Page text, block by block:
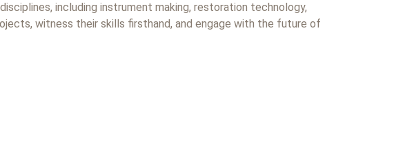
including instrument making, restoration technology,
witness their skills firsthand, and engage with the future of